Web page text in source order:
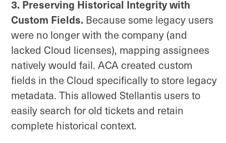
3. Preserving Historical Integrity with
Custom Fields. Because some legacy users
were no longer with the company (and
lacked Cloud licenses), mapping assignees
natively would fail. ACA created custom
fields in the Cloud specifically to store legacy
metadata. This allowed Stellantis users to
easily search for old tickets and retain
complete historical context.